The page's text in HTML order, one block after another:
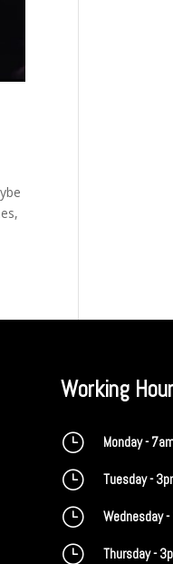
Working
} Monday -
} Tuesday -
} Wednesday
} Thursday -